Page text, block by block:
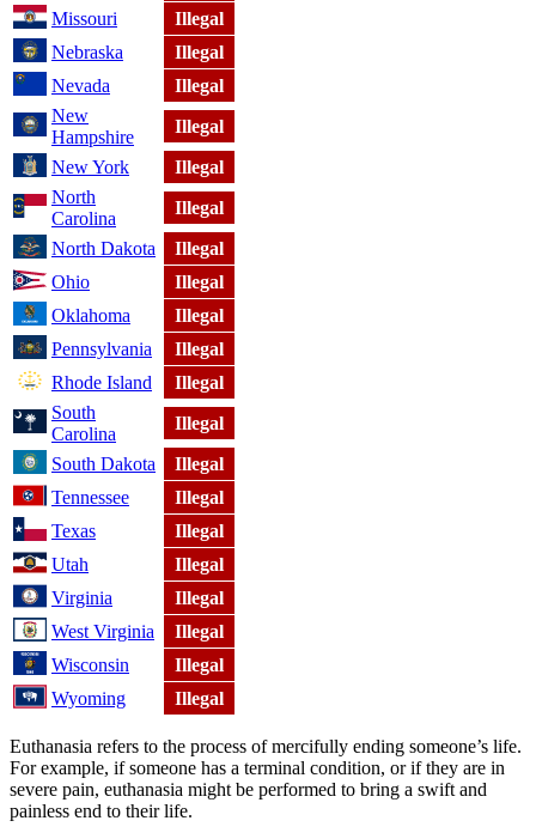
Missouri
Illegal
Nebraska
Illegal
Nevada
Illegal
New
Hampshire
Illegal
New York
Illegal
North
Carolina
Illegal
North Dakota
Illegal
Ohio
Illegal
Oklahoma
Illegal
Pennsylvania
Illegal
Rhode Island
Illegal
South
Carolina
Illegal
South Dakota
Illegal
Tennessee
Illegal
Texas
Illegal
Utah
Illegal
Virginia
Illegal
West Virginia
Illegal
Wisconsin
Illegal
Wyoming
Illegal
Euthanasia refers to the process of mercifully ending someone’s life.
For example, if someone has a terminal condition, or if they are in
severe pain, euthanasia might be performed to bring a swift and
painless end to their life.